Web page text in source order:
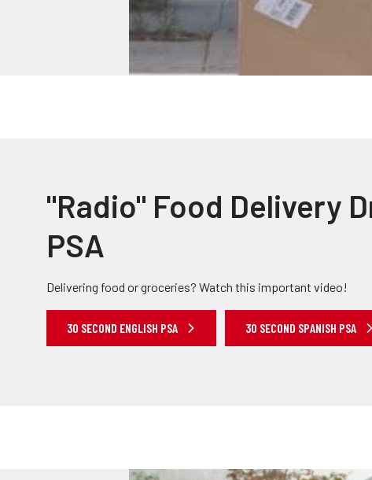
"Radio" Food Delivery
PSA
Delivering food or groceries? Watch this important video!
30 SECOND ENGLISH PSA 30 SECOND SPANISH PSA